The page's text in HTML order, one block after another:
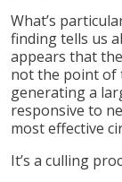
What’s
finding tells us
appears that
not the point of
generating a
responsive to
most effective
It’s a culling